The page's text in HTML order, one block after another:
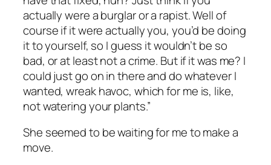
actuallywerea burglar or a rapist. Well of
course if it wereactuallyyou, you’d be doing
it to yourself, so I guess it wouldn’t be so
bad, or at least not a crime. But if it was me? I
could just go on in there and do whatever I
wanted, wreak havoc, which for me is, like,
not watering your plants.”
She seemed to be waiting for me to make a
move.